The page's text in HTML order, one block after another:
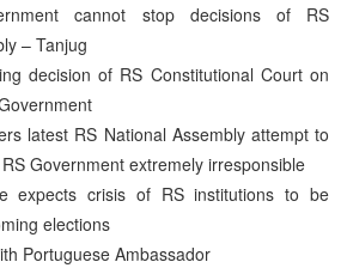
cannot stop decisions of RS
– Tanjug
decision of RS Constitutional Court on
latest RS National Assembly attempt to
Government extremely irresponsible
expects crisis of RS institutions to be
elections
Portuguese Ambassador